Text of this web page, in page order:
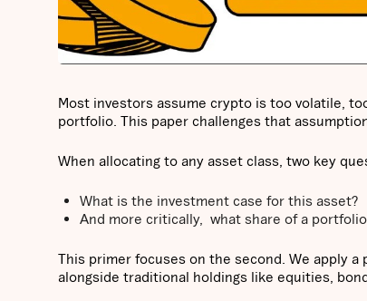
Most investors assume crypto is too volatile,
portfolio. This paper challenges that
When allocating to any asset class, two key
What is the investment case for this asset?
And more critically, what share of a
This primer focuses on the second. We apply
alongside traditional holdings like equities,